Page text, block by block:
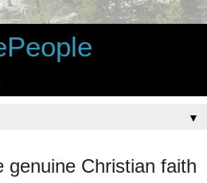
▼
genuine Christian faith